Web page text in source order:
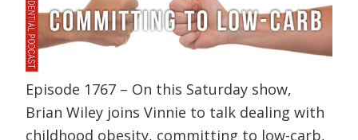
Episode 1767 – On this Saturday show,
Brian Wiley joins Vinnie to talk dealing with
childhood obesity, committing to low-carb,